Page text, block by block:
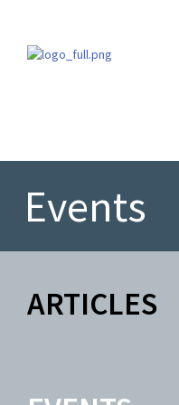
Events
ARTICLES